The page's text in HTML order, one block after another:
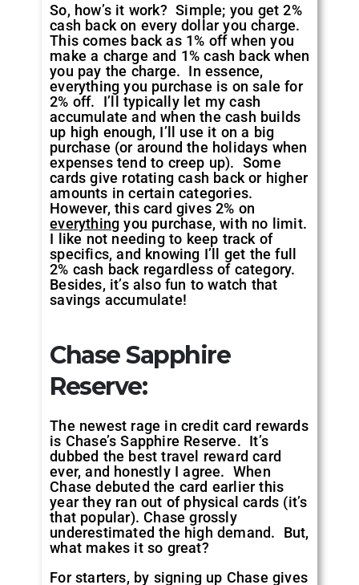
So, how’s it work? Simple; you get 2%
cash back on every dollar you charge.
This comes back as 1% off when you
make a charge and 1% cash back when
you pay the charge. In essence,
everything you purchase is on sale for
2% off. I’ll typically let my cash
accumulate and when the cash builds
up high enough, I’ll use it on a big
purchase (or around the holidays when
expenses tend to creep up). Some
cards give rotating cash back or higher
amounts in certain categories.
However, this card gives 2% on
everything you purchase, with no limit.
I like not needing to keep track of
specifics, and knowing I’ll get the full
2% cash back regardless of category.
Besides, it’s also fun to watch that
savings accumulate!
Chase Sapphire
Reserve:
The newest rage in credit card rewards
is Chase’s Sapphire Reserve. It’s
dubbed the best travel reward card
ever, and honestly I agree. When
Chase debuted the card earlier this
year they ran out of physical cards (it’s
that popular). Chase grossly
underestimated the high demand. But,
what makes it so great?
For starters, by signing up Chase gives